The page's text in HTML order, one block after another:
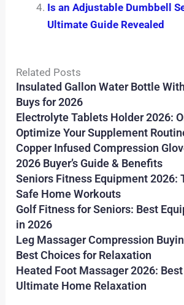
Is an Adjustable Dumbbell
Ultimate Guide Revealed
Related Posts
Insulated Gallon Water Bottle
Buys for 2026
Electrolyte Tablets Holder 2026:
Optimize Your Supplement
Copper Infused Compression
2026 Buyer’s Guide & Benefits
Seniors Fitness Equipment 2026:
Safe Home Workouts
Golf Fitness for Seniors: Best
in 2026
Leg Massager Compression
Best Choices for Relaxation
Heated Foot Massager 2026:
Ultimate Home Relaxation